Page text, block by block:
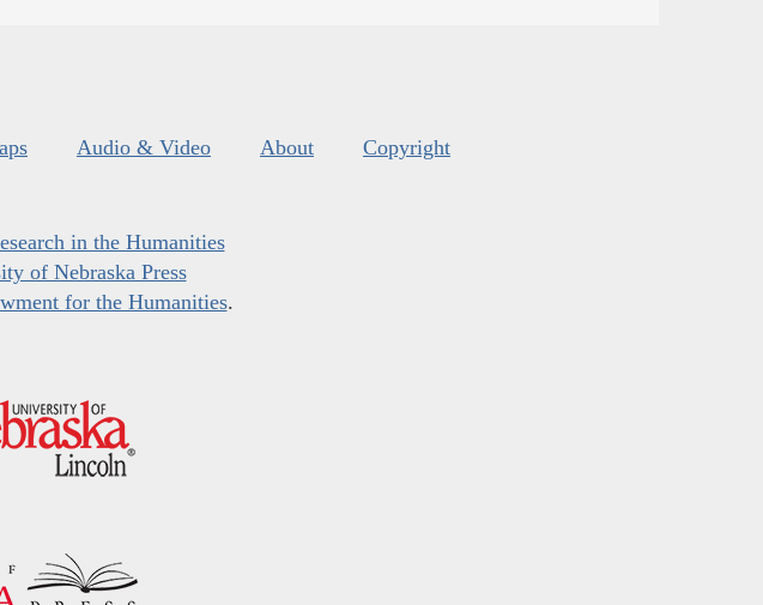
Audio & Video About Copyright
in the Humanities
of Nebraska Press
for the Humanities.